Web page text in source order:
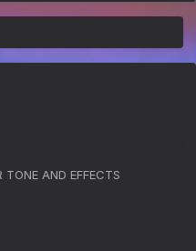
TONE AND EFFECTS